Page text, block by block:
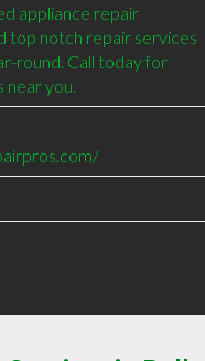
appliance repair
top notch repair services
round. Call today for
you.